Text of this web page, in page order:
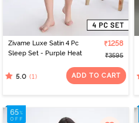
Zivame Luxe Satin 4 Pc
Sleep Set - Purple Heat
₹1258
₹3595
5.0 (1) ADD TO CART